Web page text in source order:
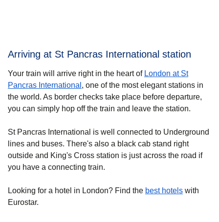
Arriving at St Pancras International station
Your train will arrive right in the heart of London at St
Pancras International , one of the most elegant stations in
the world. As border checks take place before departure,
you can simply hop off the train and leave the station.
St Pancras International is well connected to Underground
lines and buses. There's also a black cab stand right
outside and King's Cross station is just across the road if
you have a connecting train.
Looking for a hotel in London? Find the best hotels with
Eurostar.